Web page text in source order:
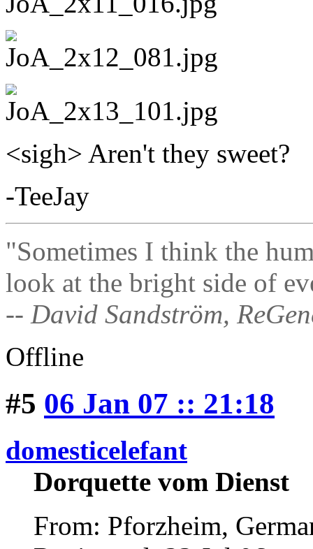
<sigh> Aren't they sweet?
-TeeJay
"Sometimes I think the
look at the bright side of
-- David Sandström,
Offline
#5 06 Jan 07 :: 21:18
domesticelefant
Dorquette vom Dienst
From: Pforzheim,